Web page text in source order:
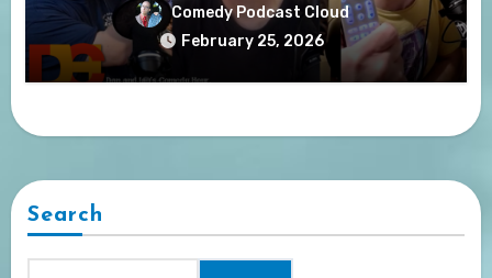
Comedy Podcast Cloud
February 25, 2026
Search